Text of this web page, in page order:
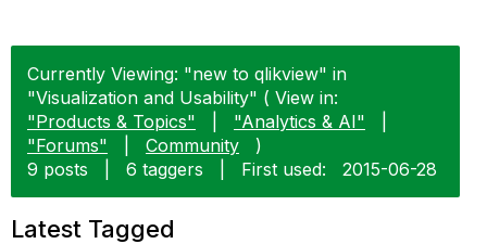
Currently Viewing: "new to qlikview" in
"Visualization and Usability" ( View in:
"Products & Topics"
"Analytics & AI"
"Forums"
Community
)
9 posts
6 taggers First used: ‎2015-06-28
Latest Tagged